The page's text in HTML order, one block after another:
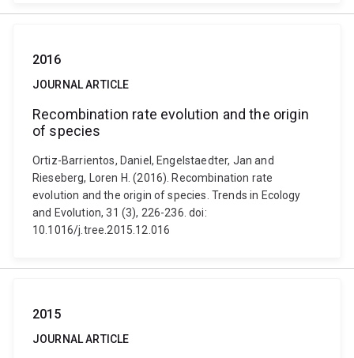
2016
JOURNAL ARTICLE
Recombination rate evolution and the origin
of species
Ortiz-Barrientos, Daniel, Engelstaedter, Jan and
Rieseberg, Loren H. (2016). Recombination rate
evolution and the origin of species. Trends in Ecology
and Evolution, 31 (3), 226-236. doi:
10.1016/j.tree.2015.12.016
2015
JOURNAL ARTICLE